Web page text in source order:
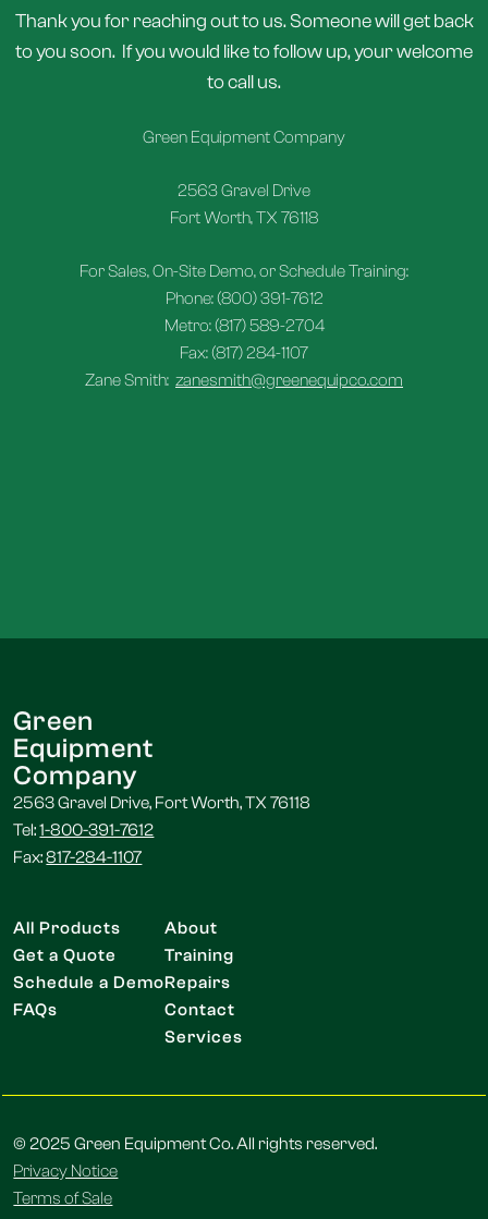
Thank you for reaching out to us. Someone will get back
to you soon. If you would like to follow up, your welcome
to call us.
Green Equipment Company
2563 Gravel Drive
Fort Worth, TX 76118
For Sales, On-Site Demo, or Schedule Training:
Phone: (800) 391-7612
Metro: (817) 589-2704
Fax: (817) 284-1107
Zane Smith: zanesmith@greenequipco.com
Green
Equipment
Company
2563 Gravel Drive, Fort Worth, TX 76118
Tel:1-800-391-7612
Fax:817-284-1107
All Products
Get a Quote
Schedule a Demo
FAQs
About
Training
Repairs
Contact
Services
© 2025 Green Equipment Co. All rights reserved.
Privacy Notice
Terms of Sale